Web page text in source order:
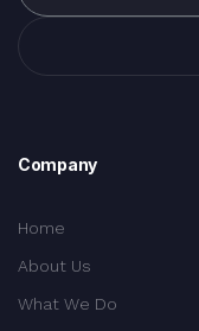
Company
Home
About Us
What We Do